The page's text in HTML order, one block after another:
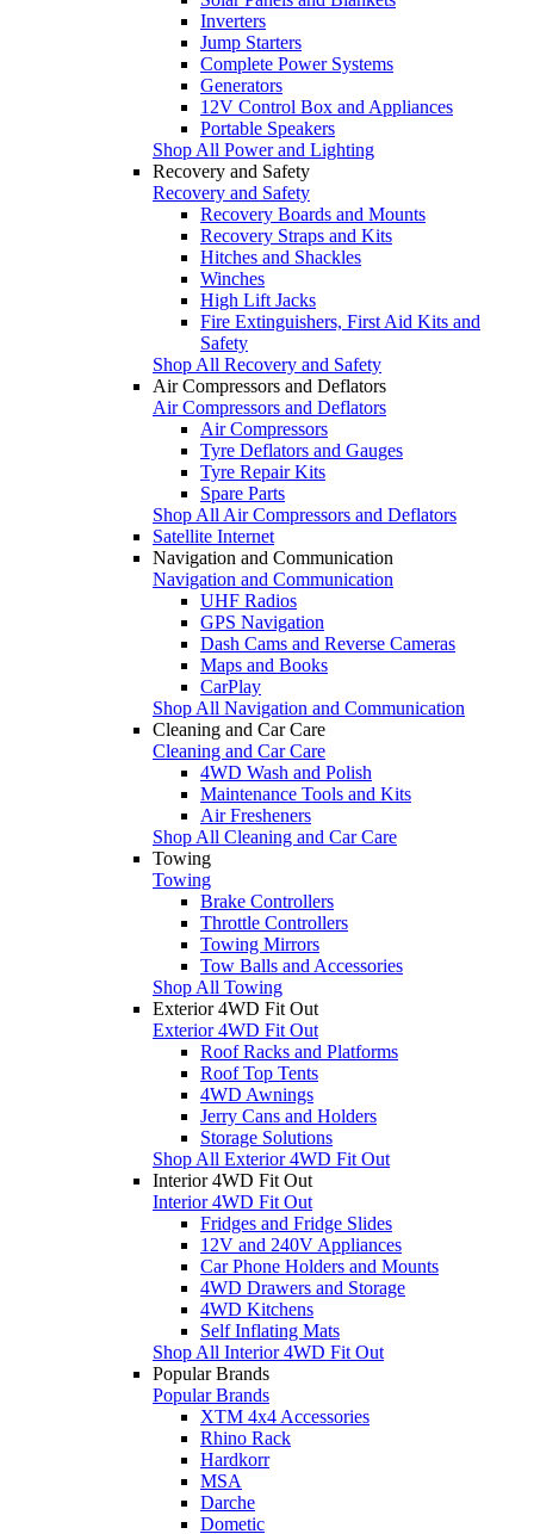
Inverters
Jump Starters
Complete Power Systems
Generators
12V Control Box and Appliances
Portable Speakers
Shop All Power and Lighting
Recovery and Safety
Recovery and Safety
Recovery Boards and Mounts
Recovery Straps and Kits
Hitches and Shackles
Winches
High Lift Jacks
Fire Extinguishers, First Aid Kits and
Safety
Shop All Recovery and Safety
Air Compressors and Deflators
Air Compressors and Deflators
Air Compressors
Tyre Deflators and Gauges
Tyre Repair Kits
Spare Parts
Shop All Air Compressors and Deflators
Satellite Internet
Navigation and Communication
Navigation and Communication
UHF Radios
GPS Navigation
Dash Cams and Reverse Cameras
Maps and Books
CarPlay
Shop All Navigation and Communication
Cleaning and Car Care
Cleaning and Car Care
4WD Wash and Polish
Maintenance Tools and Kits
Air Fresheners
Shop All Cleaning and Car Care
Towing
Towing
Brake Controllers
Throttle Controllers
Towing Mirrors
Tow Balls and Accessories
Shop All Towing
Exterior 4WD Fit Out
Exterior 4WD Fit Out
Roof Racks and Platforms
Roof Top Tents
4WD Awnings
Jerry Cans and Holders
Storage Solutions
Shop All Exterior 4WD Fit Out
Interior 4WD Fit Out
Interior 4WD Fit Out
Fridges and Fridge Slides
12V and 240V Appliances
Car Phone Holders and Mounts
4WD Drawers and Storage
4WD Kitchens
Self Inflating Mats
Shop All Interior 4WD Fit Out
Popular Brands
Popular Brands
XTM 4x4 Accessories
Rhino Rack
Hardkorr
MSA
Darche
Dometic